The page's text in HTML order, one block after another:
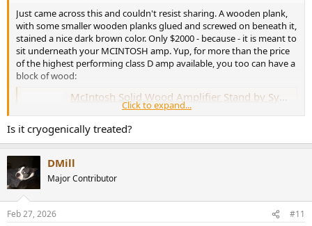
Just came across this and couldn't resist sharing. A wooden plank,
with some smaller wooden planks glued and screwed on beneath it,
stained a nice dark brown color. Only $2000 - because - it is meant to
sit underneath your MCINTOSH amp. Yup, for more than the price
of the highest performing class D amp available, you too can have a
block of wood:
McIntosh Solid Wood Amplifier Stand by Symbol Audio - Extra Deep
Each cabinet is custom made to order in the USA by
skilled craftsmen and carries an estimated 8-week lead
time. We do not stock these cabinets. Our price includes
White Glove Delivery (a $400 value). A professional team
will deliver, unpack, place the cabinet in your desired
location (including...
skyfiaudio.com
Click to expand...
Is it cryogenically treated?
DMill
Major Contributor
Feb 27, 2026 #11